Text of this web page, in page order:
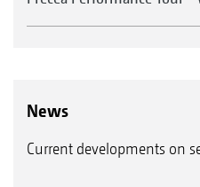
News
Current developments on